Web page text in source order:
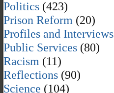
Politics (423)
Prison Reform (20)
Profiles and Interviews
Public Services (80)
Racism (11)
Reflections (90)
Science (104)